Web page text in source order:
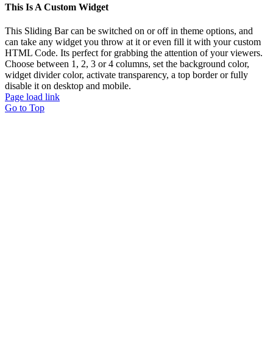
This Is A Custom Widget
This Sliding Bar can be switched on or off in theme options, and
can take any widget you throw at it or even fill it with your custom
HTML Code. Its perfect for grabbing the attention of your viewers.
Choose between 1, 2, 3 or 4 columns, set the background color,
widget divider color, activate transparency, a top border or fully
disable it on desktop and mobile.
Page load link
Go to Top